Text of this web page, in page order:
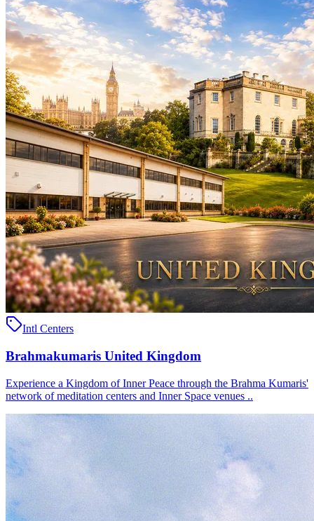
Intl Centers
Brahmakumaris United Kingdom
Experience a Kingdom of Inner Peace through the Brahma Kumaris'
network of meditation centers and Inner Space venues ..